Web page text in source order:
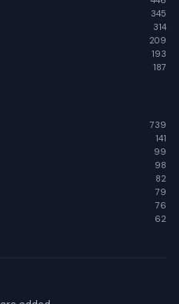
345
314
209
193
187
739
141
99
98
82
79
76
62